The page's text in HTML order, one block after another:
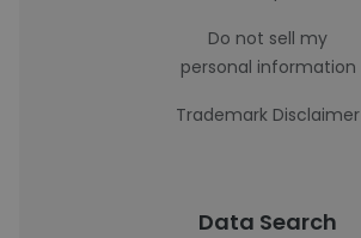
Do not sell my
personal information
Trademark Disclaimer
Data Search